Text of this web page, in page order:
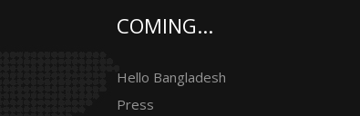
COMING...
Hello Bangladesh
Press